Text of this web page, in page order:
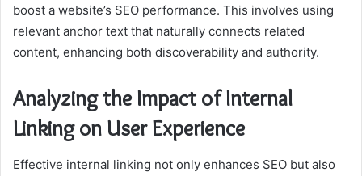
boost a website’s SEO performance. This involves using
relevant anchor text that naturally connects related
content, enhancing both discoverability and authority.
Analyzing the Impact of Internal
Linking on User Experience
Effective internal linking not only enhances SEO but also